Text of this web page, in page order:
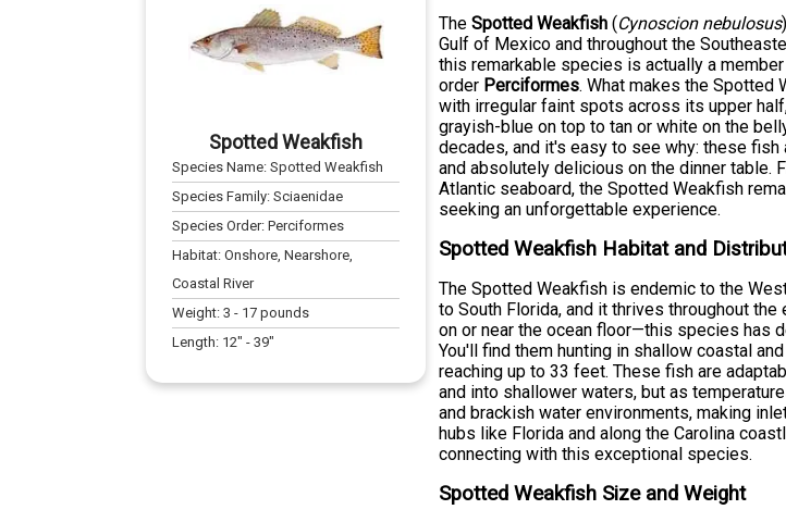
Spotted Weakfish
Species Name:Spotted Weakfish
Species Family:Sciaenidae
Species Order:Perciformes
Habitat:Onshore, Nearshore,
Coastal River
Weight:3 - 17 pounds
Length: 12" -39"
TheSpotted Weakfish (Cynoscion nebulosus
Gulf of Mexico and throughout the
this remarkable species is actually a
order Perciformes. What makes the Spotted
with irregular faint spots across its upper
grayish-blue on top to tan or white on the
decades, and it's easy to see why: these
and absolutely delicious on the dinner table.
Atlantic seaboard, the Spotted Weakfish
seeking an unforgettable experience.
Spotted Weakfish Habitat and
The Spotted Weakfish is endemic to the
to South Florida, and it thrives throughout
on or near the ocean floor—this species has
You'll find them hunting in shallow coastal
reaching up to 33 feet. These fish are
and into shallower waters, but as
and brackish water environments, making
hubs like Florida and along the Carolina
connecting with this exceptional species.
Spotted Weakfish Size and Weight